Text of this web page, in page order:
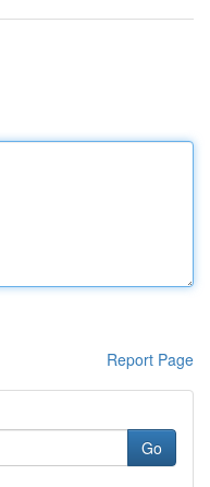
Report Page
Go